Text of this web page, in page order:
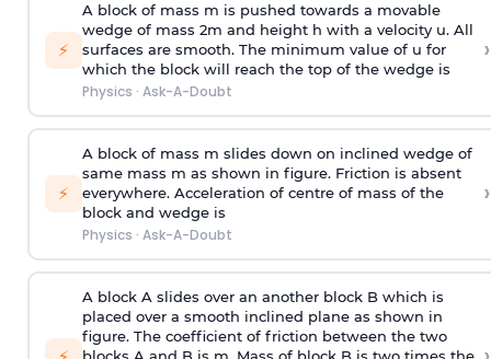
⚡
A block of mass m is pushed towards a movable
wedge of mass 2m and height h with a velocity u. All
surfaces are smooth. The minimum value of u for
which the block will reach the top of the wedge is
Physics · Ask-A-Doubt
›
⚡
A block of mass m slides down on inclined wedge of
same mass m as shown in figure. Friction is absent
everywhere. Acceleration of centre of mass of the
block and wedge is
Physics · Ask-A-Doubt
›
A block A slides over an another block B which is
placed over a smooth inclined plane as shown in
figure. The coefficient of friction between the two